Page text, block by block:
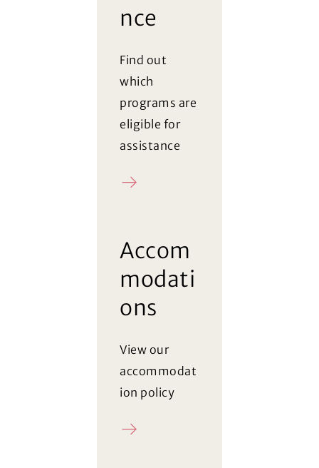
nce
Find out
which
programs are
eligible for
assistance
Register
Accom
modati
ons
View our
accommodat
ion policy
Policy